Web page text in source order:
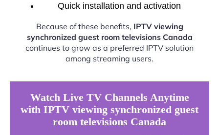
Quick installation and activation
Because of these benefits, IPTV viewing
synchronized guest room televisions Canada
continues to grow as a preferred IPTV solution
among streaming users.
Watch Live TV Channels Anytime
with IPTV viewing synchronized guest
room televisions Canada